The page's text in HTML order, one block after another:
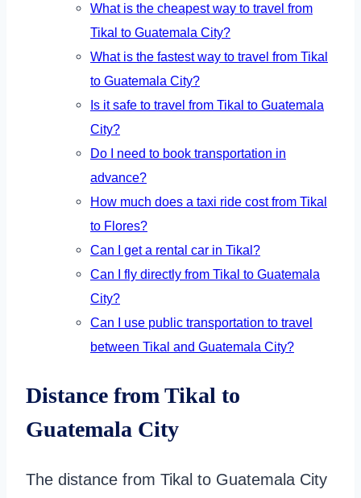
What is the cheapest way to travel from
Tikal to Guatemala City?
What is the fastest way to travel from Tikal
to Guatemala City?
Is it safe to travel from Tikal to Guatemala
City?
Do I need to book transportation in
advance?
How much does a taxi ride cost from Tikal
to Flores?
Can I get a rental car in Tikal?
Can I fly directly from Tikal to Guatemala
City?
Can I use public transportation to travel
between Tikal and Guatemala City?
Distance from Tikal to
Guatemala City
The distance from Tikal to Guatemala City